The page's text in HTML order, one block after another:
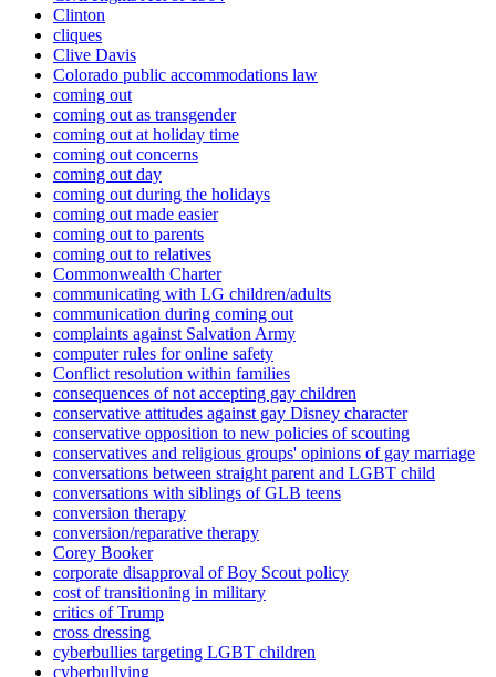
Clinton
cliques
Clive Davis
Colorado public accommodations law
coming out
coming out as transgender
coming out at holiday time
coming out concerns
coming out day
coming out during the holidays
coming out made easier
coming out to parents
coming out to relatives
Commonwealth Charter
communicating with LG children/adults
communication during coming out
complaints against Salvation Army
computer rules for online safety
Conflict resolution within families
consequences of not accepting gay children
conservative attitudes against gay Disney character
conservative opposition to new policies of scouting
conservatives and religious groups' opinions of gay marriage
conversations between straight parent and LGBT child
conversations with siblings of GLB teens
conversion therapy
conversion/reparative therapy
Corey Booker
corporate disapproval of Boy Scout policy
cost of transitioning in military
critics of Trump
cross dressing
cyberbullies targeting LGBT children
cyberbullying